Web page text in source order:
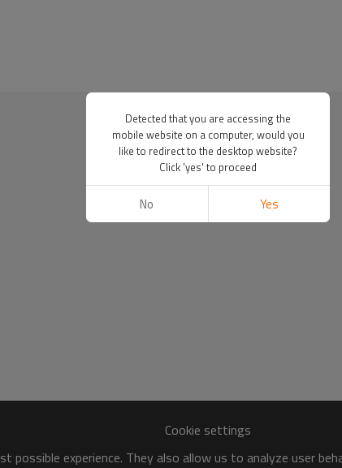
Cookie settings
possible experience. They also allow us to analyze user
Detected that you are accessing the
mobile website on a computer, would you
like to redirect to the desktop website?
Click 'yes' to proceed
No Yes